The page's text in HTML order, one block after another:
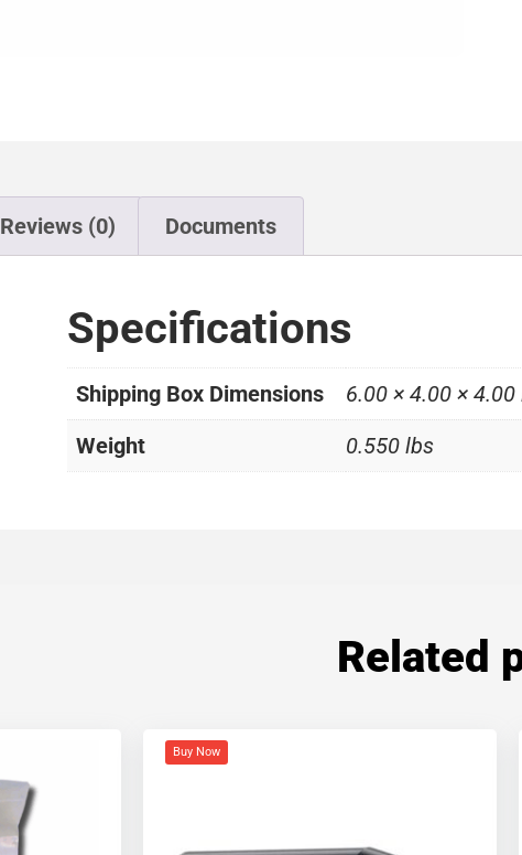
Reviews (0) Documents
Specifications
Shipping Box Dimensions
6.00 × 4.00 × 4.00
Weight
0.550 lbs
Related
Buy Now